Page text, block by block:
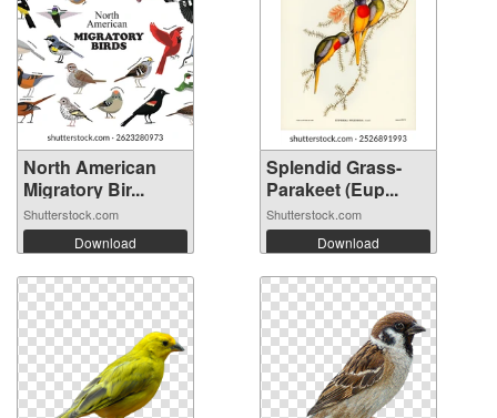
North American
Migratory Bir...
Shutterstock.com
Download
Splendid Grass-
Parakeet (Eup...
Shutterstock.com
Download